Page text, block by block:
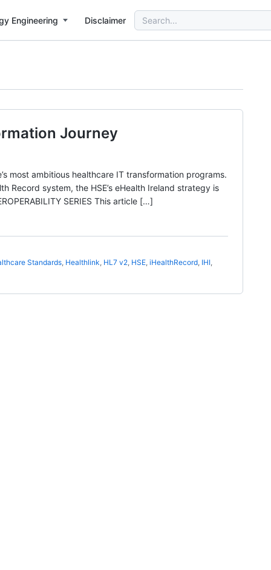
Engineering Disclaimer
Search
for:
Journey
most ambitious healthcare IT transformation programs.
Record system, the HSE’s eHealth Ireland strategy is
SERIES This article […]
Standards, Healthlink, HL7 v2, HSE, iHealthRecord, IHI,